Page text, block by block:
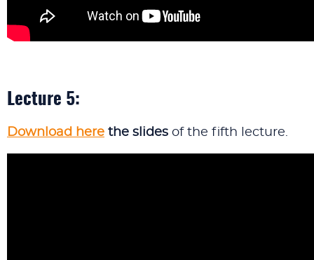
Lecture 5:
Download here the slides of the fifth lecture.